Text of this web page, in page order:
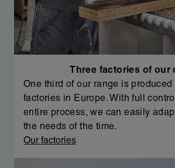
Three factories of our
One third of our range is produced
factories in Europe. With full
entire process, we can easily
the needs of the time.
Our factories